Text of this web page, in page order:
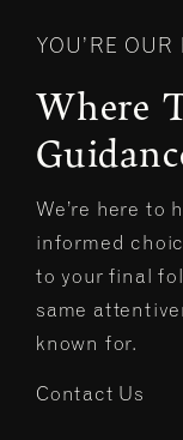
YOU’RE
Where
We’re here to
informed
to your final
same
known for.
Contact Us